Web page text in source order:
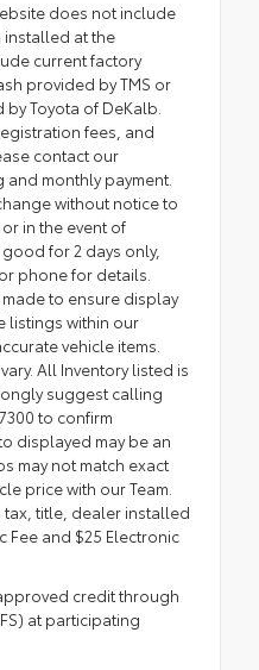
does not include
installed at the
current factory
provided by TMS or
Toyota of DeKalb.
fees, and
contact our
monthly payment.
without notice to
in the event of
for 2 days only,
phone for details.
to ensure display
listings within our
vehicle items.
All Inventory listed is
suggest calling
to confirm
displayed may be an
may not match exact
price with our Team.
tax, title, dealer installed
Fee and $25 Electronic
credit through
at participating